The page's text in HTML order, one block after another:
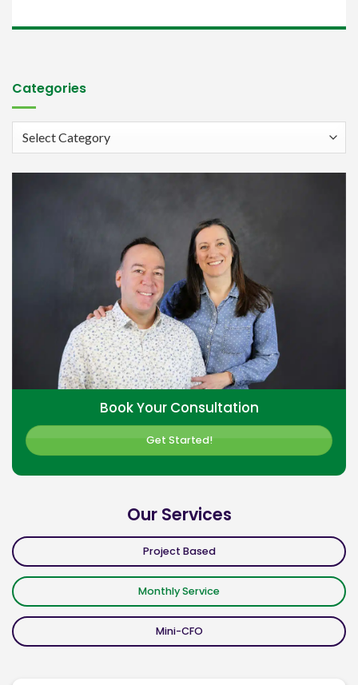
Categories
Categories
Book Your Consultation
Get Started!
Our Services
Project Based
Monthly Service
Mini-CFO